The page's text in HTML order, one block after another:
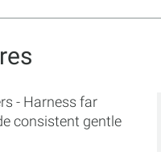
- Harness far
consistent gentle